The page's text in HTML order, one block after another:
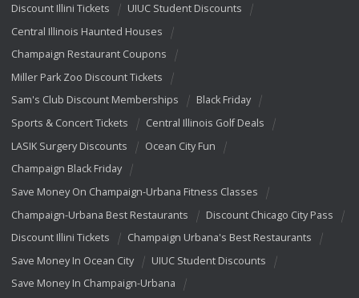
Discount Illini Tickets
UIUC Student Discounts
Central Illinois Haunted Houses
Champaign Restaurant Coupons
Miller Park Zoo Discount Tickets
Sam's Club Discount Memberships
Black Friday
Sports & Concert Tickets
Central Illinois Golf Deals
LASIK Surgery Discounts
Ocean City Fun
Champaign Black Friday
Save Money On Champaign-Urbana Fitness Classes
Champaign-Urbana Best Restaurants
Discount Chicago City Pass
Discount Illini Tickets
Champaign Urbana's Best Restaurants
Save Money In Ocean City
UIUC Student Discounts
Save Money In Champaign-Urbana